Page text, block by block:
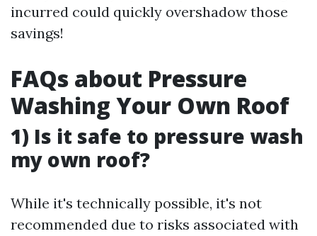
incurred could quickly overshadow those
savings!
FAQs about Pressure
Washing Your Own Roof
1) Is it safe to pressure wash
my own roof?
While it's technically possible, it's not
recommended due to risks associated with